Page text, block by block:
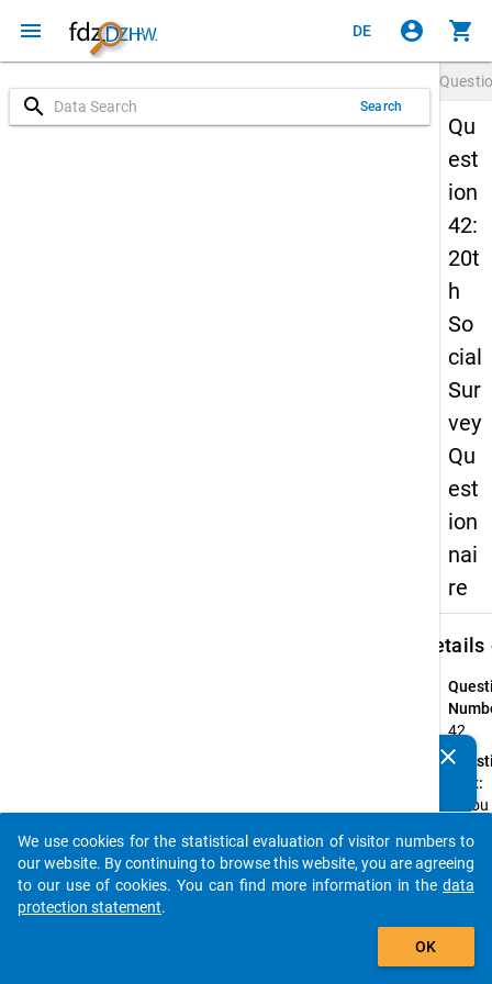
menu DE account_circle shopping_cart
search Search
Qu
est
ion
42:
20t
h
So
cial
Sur
vey
Qu
est
ion
nai
re
Details
42
Text:
Is you
Type:
clear
auto_stories
add_shopping_cart
We use cookies for the statistical evaluation of visitor numbers to
our website. By continuing to browse this website, you are agreeing
to our use of cookies. You can find more information in the data
protection statement.
OK